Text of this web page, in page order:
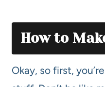
How to
Okay, so first,